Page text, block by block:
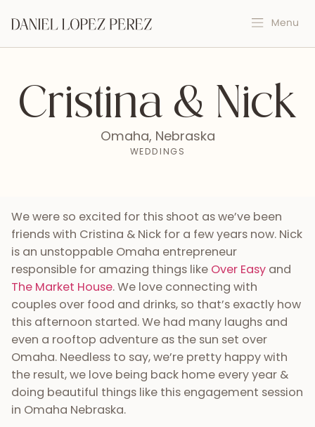
Cristina & Nick
Omaha, Nebraska
WEDDINGS
We were so excited for this shoot as we’ve been
friends with Cristina & Nick for a few years now. Nick
is an unstoppable Omaha entrepreneur
responsible for amazing things like Over Easy and
The Market House. We love connecting with
couples over food and drinks, so that’s exactly how
this afternoon started. We had many laughs and
even a rooftop adventure as the sun set over
Omaha. Needless to say, we’re pretty happy with
the result, we love being back home every year &
doing beautiful things like this engagement session
in Omaha Nebraska.